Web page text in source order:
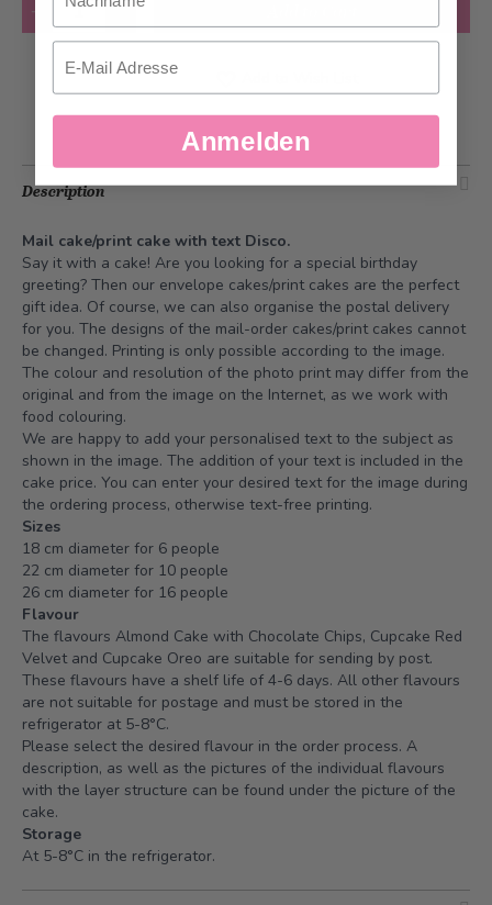
Description
Mail cake/print cake with text Disco.
Say it with a cake! Are you looking for a special birthday
greeting? Then our envelope cakes/print cakes are the perfect
gift idea. Of course, we can also organise the postal delivery
for you. The designs of the mail-order cakes/print cakes cannot
be changed. Printing is only possible according to the image.
The colour and resolution of the photo print may differ from the
original and from the image on the Internet, as we work with
food colouring.
We are happy to add your personalised text to the subject as
shown in the image. The addition of your text is included in the
cake price. You can enter your desired text for the image during
the ordering process, otherwise text-free printing.
Sizes
18 cm diameter for 6 people
22 cm diameter for 10 people
26 cm diameter for 16 people
Flavour
The flavours Almond Cake with Chocolate Chips, Cupcake Red
Velvet and Cupcake Oreo are suitable for sending by post.
These flavours have a shelf life of 4-6 days. All other flavours
are not suitable for postage and must be stored in the
refrigerator at 5-8°C.
Please select the desired flavour in the order process. A
description, as well as the pictures of the individual flavours
with the layer structure can be found under the picture of the
cake.
Storage
At 5-8°C in the refrigerator.
Email
Anmelden